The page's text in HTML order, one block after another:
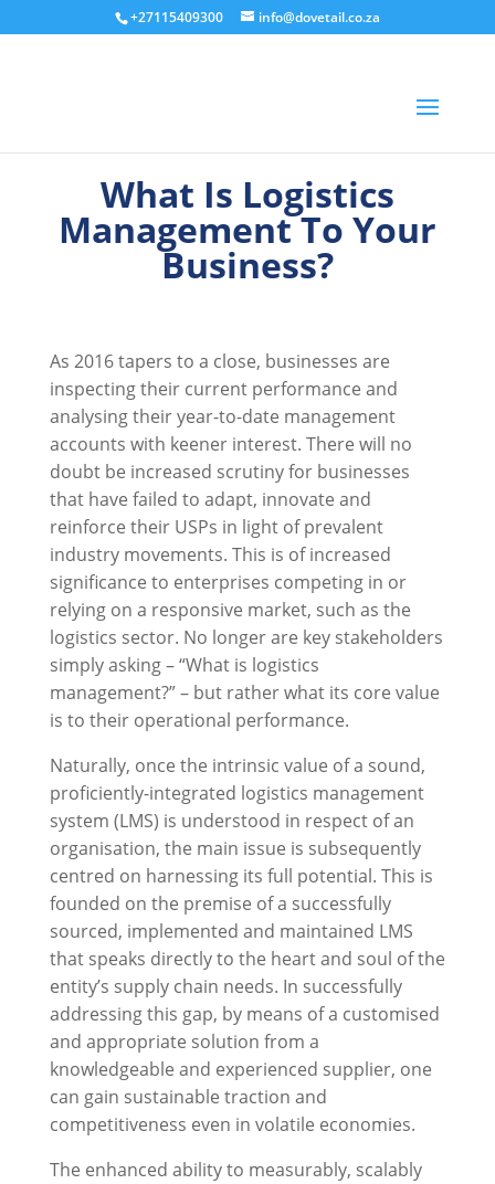
+27115409300 info@dovetail.co.za
What Is Logistics
Management To Your
Business?
As 2016 tapers to a close, businesses are
inspecting their current performance and
analysing their year-to-date management
accounts with keener interest. There will no
doubt be increased scrutiny for businesses
that have failed to adapt, innovate and
reinforce their USPs in light of prevalent
industry movements. This is of increased
significance to enterprises competing in or
relying on a responsive market, such as the
logistics sector. No longer are key stakeholders
simply asking – “What is logistics
management?” – but rather what its core value
is to their operational performance.
Naturally, once the intrinsic value of a sound,
proficiently-integrated logistics management
system (LMS) is understood in respect of an
organisation, the main issue is subsequently
centred on harnessing its full potential. This is
founded on the premise of a successfully
sourced, implemented and maintained LMS
that speaks directly to the heart and soul of the
entity’s supply chain needs. In successfully
addressing this gap, by means of a customised
and appropriate solution from a
knowledgeable and experienced supplier, one
can gain sustainable traction and
competitiveness even in volatile economies.
The enhanced ability to measurably, scalably